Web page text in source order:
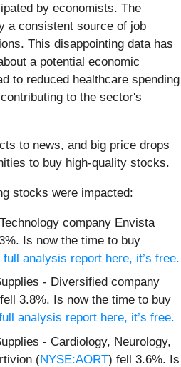
by economists. The
a consistent source of job
This disappointing data has
a potential economic
to reduced healthcare spending
to the sector's
to news, and big price drops
to buy high-quality stocks.
stocks were impacted:
company Envista
Is now the time to buy
analysis report here, it’s free.
- Diversified company
3.8%. Is now the time to buy
analysis report here, it’s free.
- Cardiology, Neurology,
(NYSE:AORT) fell 3.6%. Is